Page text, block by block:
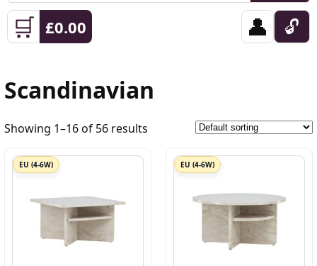
🛒 £0.00 👤 🔓
Scandinavian
Showing 1–16 of 56 results
EU (4-6W) EU (4-6W)